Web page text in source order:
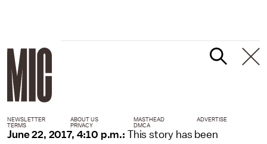
June 22, 2017, 4:10 p.m.: This story has been
NEWSLETTER ABOUT US MASTHEAD
ADVERTISE
TERMS
PRIVACY DMCA